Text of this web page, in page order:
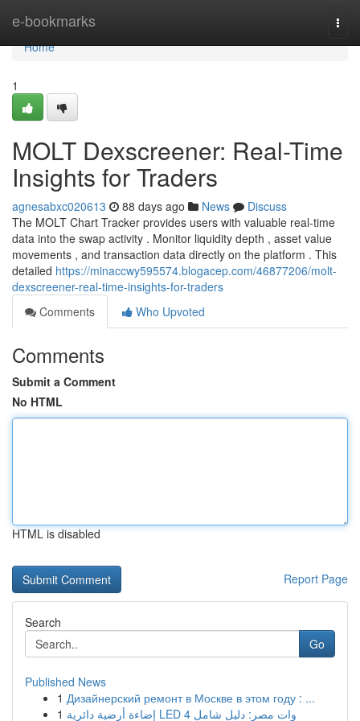
e-bookmarks
Home
Home
1
MOLT Dexscreener: Real-Time
Insights for Traders
agnesabxc020613 88 days ago News
Discuss
The MOLT Chart Tracker provides users with valuable real-time
data into the swap activity . Monitor liquidity depth , asset value
movements , and transaction data directly on the platform . This
detailed https://minaccwy595574.blogacep.com/46877206/molt-
dexscreener-real-time-insights-for-traders
Comments
Who Upvoted
Comments
Submit a Comment
No HTML
HTML is disabled
Report Page
Search
Go
Published News
1 Дизайнерский ремонт в Москве в этом году : ...
1
إضاءة أرضية دائرية LED 4 وات مصر: دليل شامل